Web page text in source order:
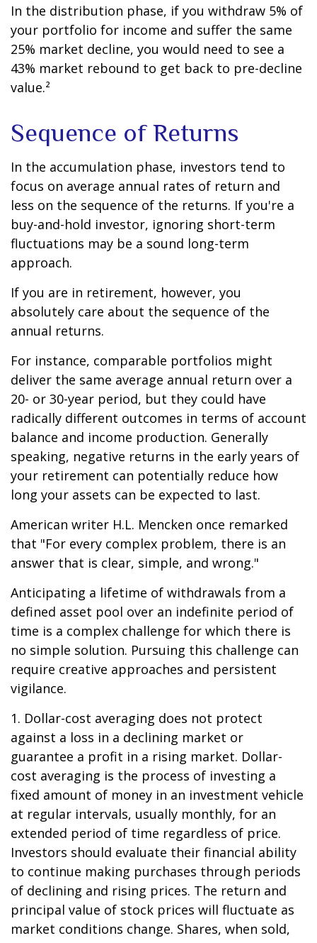
In the distribution phase, if you withdraw 5% of
your portfolio for income and suffer the same
25% market decline, you would need to see a
43% market rebound to get back to pre-decline
value.²
Sequence of Returns
In the accumulation phase, investors tend to
focus on average annual rates of return and
less on the sequence of the returns. If you're a
buy-and-hold investor, ignoring short-term
fluctuations may be a sound long-term
approach.
If you are in retirement, however, you
absolutely care about the sequence of the
annual returns.
For instance, comparable portfolios might
deliver the same average annual return over a
20- or 30-year period, but they could have
radically different outcomes in terms of account
balance and income production. Generally
speaking, negative returns in the early years of
your retirement can potentially reduce how
long your assets can be expected to last.
American writer H.L. Mencken once remarked
that "For every complex problem, there is an
answer that is clear, simple, and wrong."
Anticipating a lifetime of withdrawals from a
defined asset pool over an indefinite period of
time is a complex challenge for which there is
no simple solution. Pursuing this challenge can
require creative approaches and persistent
vigilance.
1. Dollar-cost averaging does not protect
against a loss in a declining market or
guarantee a profit in a rising market. Dollar-
cost averaging is the process of investing a
fixed amount of money in an investment vehicle
at regular intervals, usually monthly, for an
extended period of time regardless of price.
Investors should evaluate their financial ability
to continue making purchases through periods
of declining and rising prices. The return and
principal value of stock prices will fluctuate as
market conditions change. Shares, when sold,